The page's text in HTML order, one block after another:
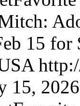
15
15, 2026